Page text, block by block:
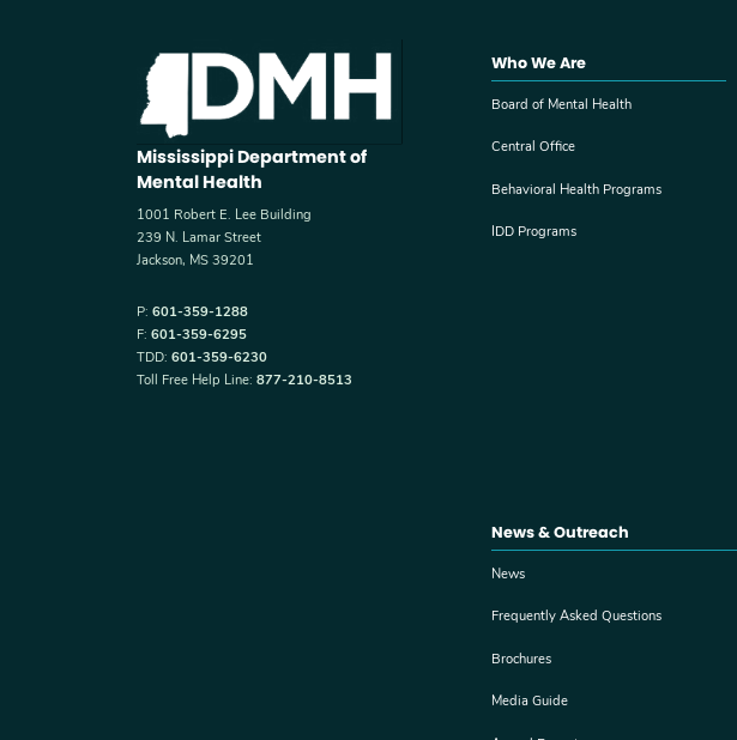
Mississippi Department of
Mental Health
1001 Robert E. Lee Building
239 N. Lamar Street
Jackson, MS 39201
P: 601-359-1288
F: 601-359-6295
TDD: 601-359-6230
Toll Free Help Line: 877-210-8513
Who We Are
Board of Mental Health
Central Office
Behavioral Health Programs
IDD Programs
News & Outreach
News
Frequently Asked Questions
Brochures
Media Guide